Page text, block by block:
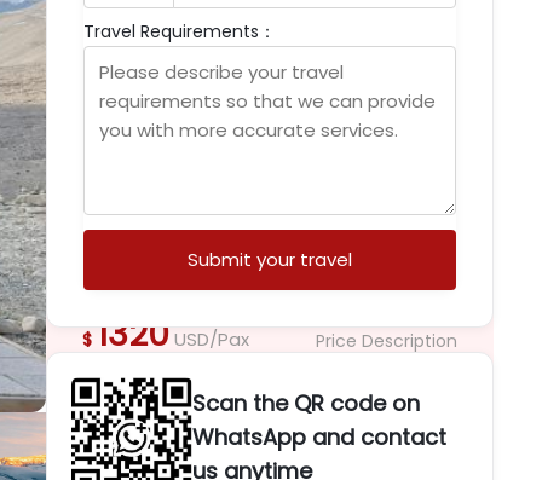

Witness Tibet’s sacred Shoton Festival
Buddha unveiling ceremony at Drepung
Monastery.
Experience breathtaking Everest Base
Camp sunrise beside Mount Everest.
glaciers, and Himalayan landscapes.
$ 1320USD/Pax Price Description
Dates & Prices
Guarantee the lowest price, book
immediately, enjoy more discounts
Travel Requirements：
Submit your travel
Scan the QR code on
WhatsApp and contact
us anytime